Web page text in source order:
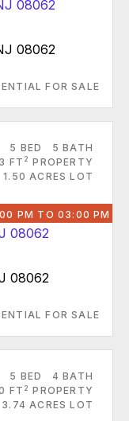
08062
FOR SALE
5 BED
5 BATH
FT 2 PROPERTY
1.50 ACRES LOT
PM TO 03:00 PM
08062
FOR SALE
5 BED
4 BATH
FT 2 PROPERTY
3.74 ACRES LOT